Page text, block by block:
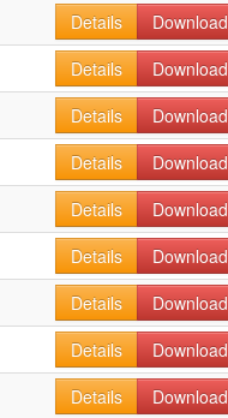
Details
Download
Details
Download
Details
Download
Details
Download
Details
Download
Details
Download
Details
Download
Details
Download
Details
Download